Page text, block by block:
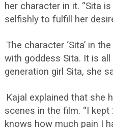
her character in it. “Sita
selfishly to fulfill her
The character ‘Sita’ in
with goddess Sita. It is
generation girl Sita, she
Kajal explained that she
scenes in the film. “I
knows how much pain I